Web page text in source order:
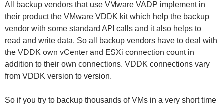
All backup vendors that use VMware VADP implement in
their product the VMware VDDK kit which help the backup
vendor with some standard API calls and it also helps to
read and write data. So all backup vendors have to deal with
the VDDK own vCenter and ESXi connection count in
addition to their own connections. VDDK connections vary
from VDDK version to version.
So if you try to backup thousands of VMs in a very short time